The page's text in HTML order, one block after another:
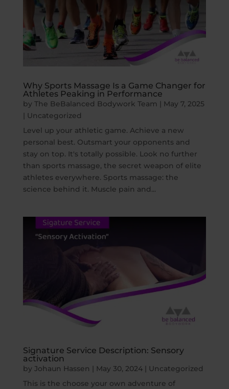
Why Sports Massage Is a Game Changer for
Athletes Peaking in Performance
by The BeBalanced Bodywork Team | May 7, 2025
| Uncategorized
Level up your athletic game. Achieve a new
personal best. Outsmart your opponents and
stay on top. It's totally possible. Look no further
than sports massage, the secret weapon of elite
athletes everywhere. Sports massage: the
science behind it. Muscle pain and...
Signature Service Description: Sensory
activation
by Johaun Hassen | May 30, 2024| Uncategorized
This is the choose your own adventure of